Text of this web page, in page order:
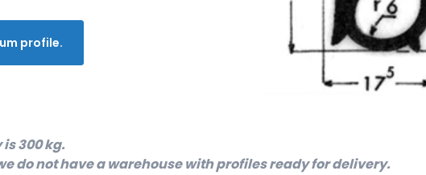
profile.
300 kg.
do not have a warehouse with profiles ready for delivery.